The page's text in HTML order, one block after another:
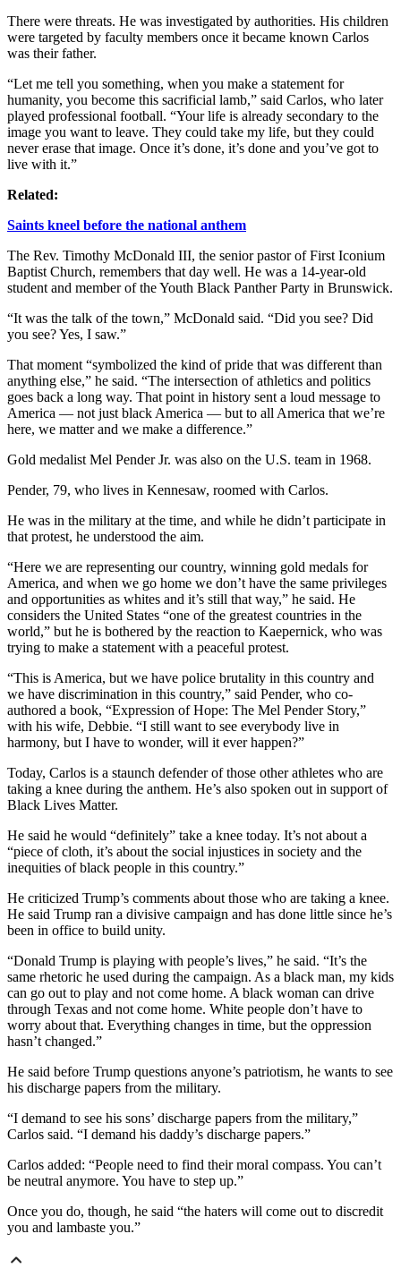
There were threats. He was investigated by authorities. His children
were targeted by faculty members once it became known Carlos
was their father.
“Let me tell you something, when you make a statement for
humanity, you become this sacrificial lamb,” said Carlos, who later
played professional football. “Your life is already secondary to the
image you want to leave. They could take my life, but they could
never erase that image. Once it’s done, it’s done and you’ve got to
live with it.”
Related:
Saints kneel before the national anthem
The Rev. Timothy McDonald III, the senior pastor of First Iconium
Baptist Church, remembers that day well. He was a 14-year-old
student and member of the Youth Black Panther Party in Brunswick.
“It was the talk of the town,” McDonald said. “Did you see? Did
you see? Yes, I saw.”
That moment “symbolized the kind of pride that was different than
anything else,” he said. “The intersection of athletics and politics
goes back a long way. That point in history sent a loud message to
America — not just black America — but to all America that we’re
here, we matter and we make a difference.”
Gold medalist Mel Pender Jr. was also on the U.S. team in 1968.
Pender, 79, who lives in Kennesaw, roomed with Carlos.
He was in the military at the time, and while he didn’t participate in
that protest, he understood the aim.
“Here we are representing our country, winning gold medals for
America, and when we go home we don’t have the same privileges
and opportunities as whites and it’s still that way,” he said. He
considers the United States “one of the greatest countries in the
world,” but he is bothered by the reaction to Kaepernick, who was
trying to make a statement with a peaceful protest.
“This is America, but we have police brutality in this country and
we have discrimination in this country,” said Pender, who co-
authored a book, “Expression of Hope: The Mel Pender Story,”
with his wife, Debbie. “I still want to see everybody live in
harmony, but I have to wonder, will it ever happen?”
Today, Carlos is a staunch defender of those other athletes who are
taking a knee during the anthem. He’s also spoken out in support of
Black Lives Matter.
He said he would “definitely” take a knee today. It’s not about a
“piece of cloth, it’s about the social injustices in society and the
inequities of black people in this country.”
He criticized Trump’s comments about those who are taking a knee.
He said Trump ran a divisive campaign and has done little since he’s
been in office to build unity.
“Donald Trump is playing with people’s lives,” he said. “It’s the
same rhetoric he used during the campaign. As a black man, my kids
can go out to play and not come home. A black woman can drive
through Texas and not come home. White people don’t have to
worry about that. Everything changes in time, but the oppression
hasn’t changed.”
He said before Trump questions anyone’s patriotism, he wants to see
his discharge papers from the military.
“I demand to see his sons’ discharge papers from the military,”
Carlos said. “I demand his daddy’s discharge papers.”
Carlos added: “People need to find their moral compass. You can’t
be neutral anymore. You have to step up.”
Once you do, though, he said “the haters will come out to discredit
you and lambaste you.”